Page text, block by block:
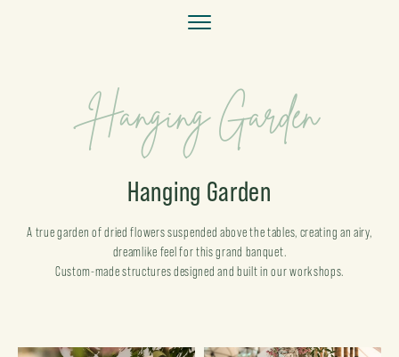
Hanging Garden
Hanging Garden
A true garden of dried flowers suspended above the tables, creating an airy,
dreamlike feel for this grand banquet.
Custom-made structures designed and built in our workshops.